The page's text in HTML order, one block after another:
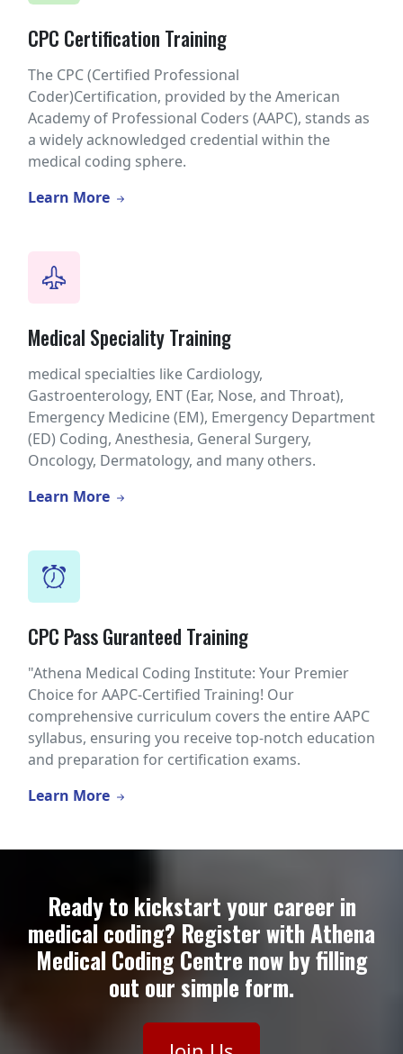
CPC Certification Training
The CPC (Certified Professional
Coder)Certification, provided by the American
Academy of Professional Coders (AAPC), stands as
a widely acknowledged credential within the
medical coding sphere.
Learn More
Medical Speciality Training
medical specialties like Cardiology,
Gastroenterology, ENT (Ear, Nose, and Throat),
Emergency Medicine (EM), Emergency Department
(ED) Coding, Anesthesia, General Surgery,
Oncology, Dermatology, and many others.
Learn More
CPC Pass Guranteed Training
"Athena Medical Coding Institute: Your Premier
Choice for AAPC-Certified Training! Our
comprehensive curriculum covers the entire AAPC
syllabus, ensuring you receive top-notch education
and preparation for certification exams.
Learn More
Ready to kickstart your career in
medical coding? Register with Athena
Medical Coding Centre now by filling
out our simple form.